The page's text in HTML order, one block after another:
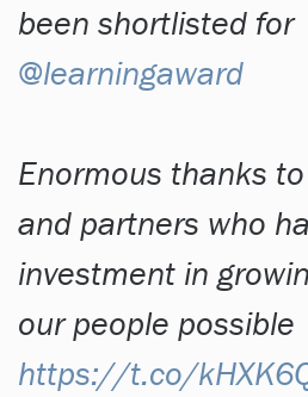
been shortlisted for
@learningaward
Enormous thanks
and partners who
investment in
our people possible
https://t.co/